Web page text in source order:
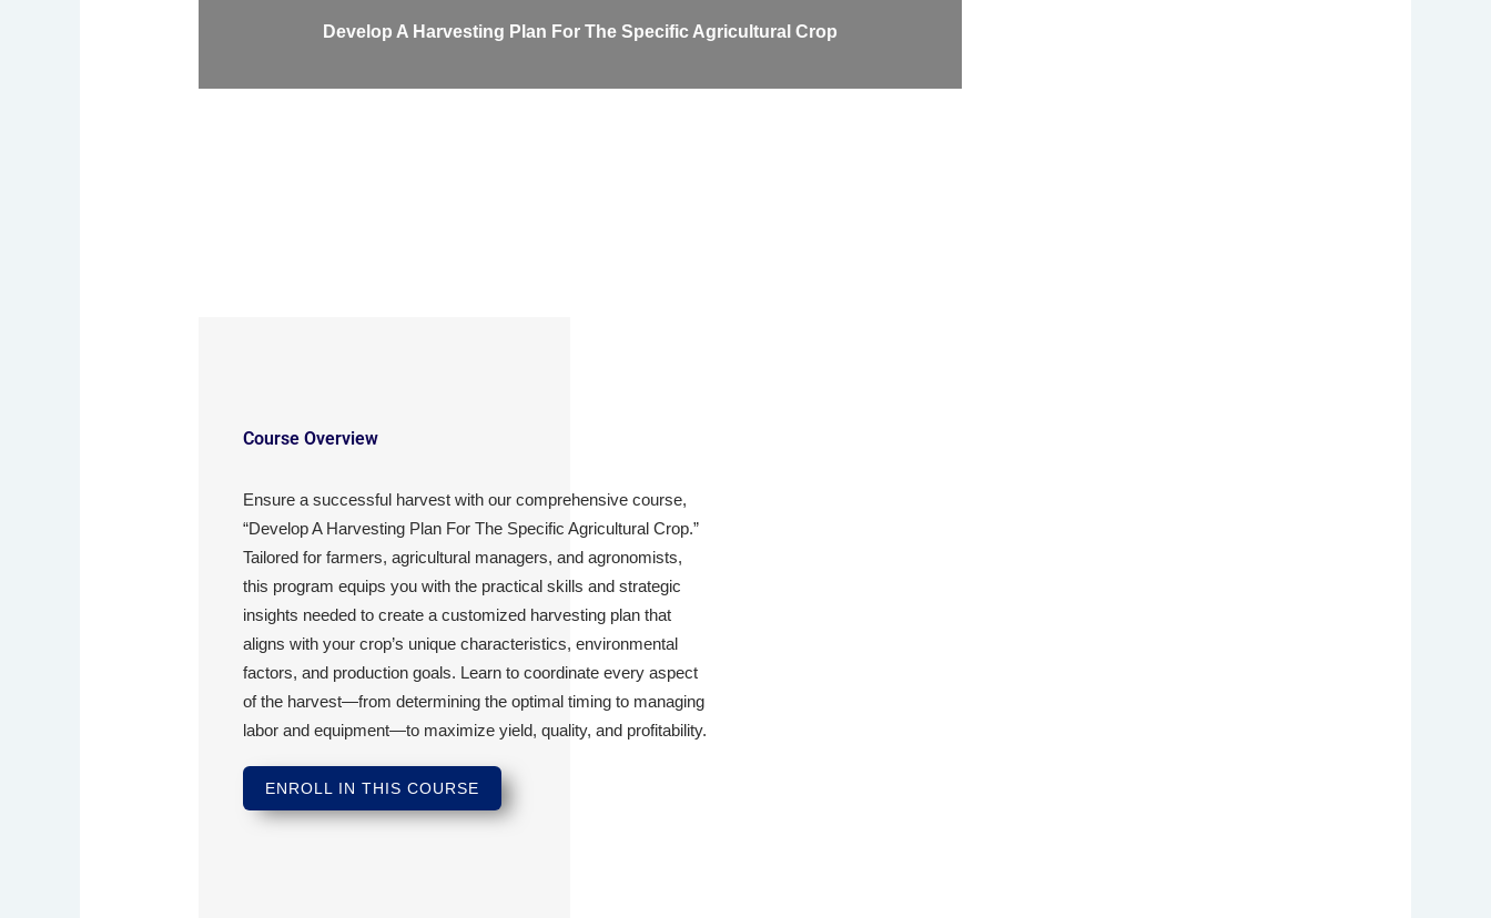
Develop A Harvesting Plan For The Specific Agricultural Crop
Course Overview
Ensure a successful harvest with our comprehensive course,
“Develop A Harvesting Plan For The Specific Agricultural Crop.”
Tailored for farmers, agricultural managers, and agronomists,
this program equips you with the practical skills and strategic
insights needed to create a customized harvesting plan that
aligns with your crop’s unique characteristics, environmental
factors, and production goals. Learn to coordinate every aspect
of the harvest—from determining the optimal timing to managing
labor and equipment—to maximize yield, quality, and profitability.
ENROLL IN THIS COURSE